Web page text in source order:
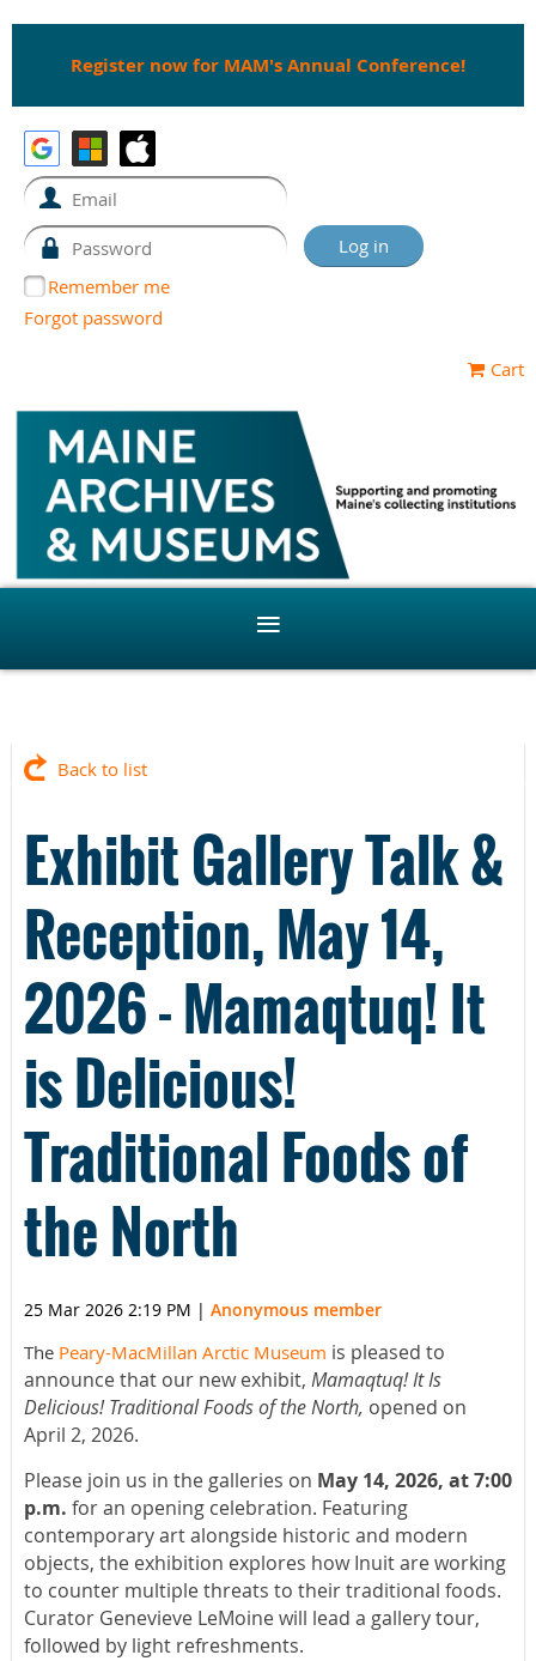
Register now for MAM's Annual Conference!
Remember me
Forgot password
Cart
Back to list
Exhibit Gallery Talk &
Reception, May 14,
2026 - Mamaqtuq! It
is Delicious!
Traditional Foods of
the North
25 Mar 2026 2:19 PM | Anonymous member
The Peary-MacMillan Arctic Museum is pleased to
announce that our new exhibit, Mamaqtuq! It Is
Delicious! Traditional Foods of the North, opened on
April 2, 2026.
Please join us in the galleries on May 14, 2026, at 7:00
p.m. for an opening celebration. Featuring
contemporary art alongside historic and modern
objects, the exhibition explores how Inuit are working
to counter multiple threats to their traditional foods.
Curator Genevieve LeMoine will lead a gallery tour,
followed by light refreshments.